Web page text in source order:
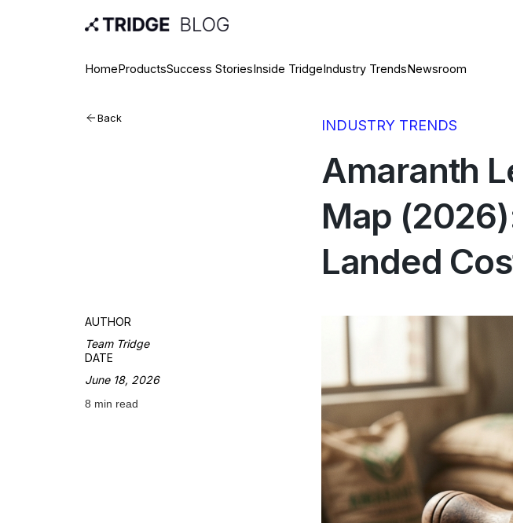
HomeProductsSuccess StoriesInside TridgeIndustry TrendsNewsroom
Back INDUSTRY TRENDS
Amaranth
Map
Landed
AUTHOR
Team Tridge
DATE
June 18, 2026
8 min read